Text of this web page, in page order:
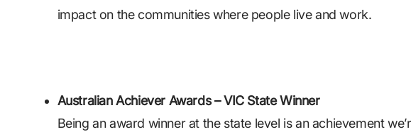
impact on the communities where people live and work.
Australian Achiever Awards – VIC State Winner
Being an award winner at the state level is an achievement